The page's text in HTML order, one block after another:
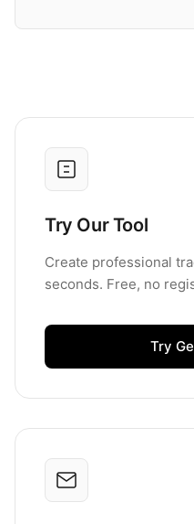
Try Our Tool
Create professional
seconds. Free, no
Try